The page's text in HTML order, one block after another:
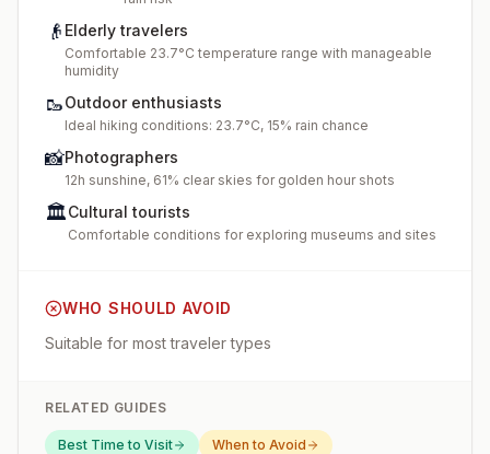
👴 Elderly travelers
Comfortable 23.7°C temperature range with manageable
humidity
🥾Outdoor enthusiasts
Ideal hiking conditions: 23.7°C, 15% rain chance
📸Photographers
12h sunshine, 61% clear skies for golden hour shots
🏛️Cultural tourists
Comfortable conditions for exploring museums and sites
WHO SHOULD AVOID
Suitable for most traveler types
RELATED GUIDES
Best Time to Visit
When to Avoid